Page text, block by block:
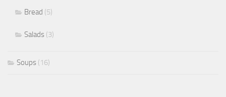
Bread (5)
Salads (3)
Soups (16)